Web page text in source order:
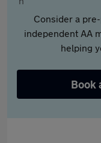
Consider a
independent AA
helping
Book